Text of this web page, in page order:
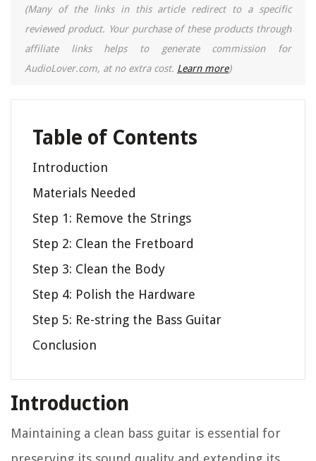
(Many of the links in this article redirect to a specific
reviewed product. Your purchase of these products through
affiliate links helps to generate commission for
AudioLover.com, at no extra cost. Learn more)
Table of Contents
Introduction
Materials Needed
Step 1: Remove the Strings
Step 2: Clean the Fretboard
Step 3: Clean the Body
Step 4: Polish the Hardware
Step 5: Re-string the Bass Guitar
Conclusion
Introduction
Maintaining a clean bass guitar is essential for